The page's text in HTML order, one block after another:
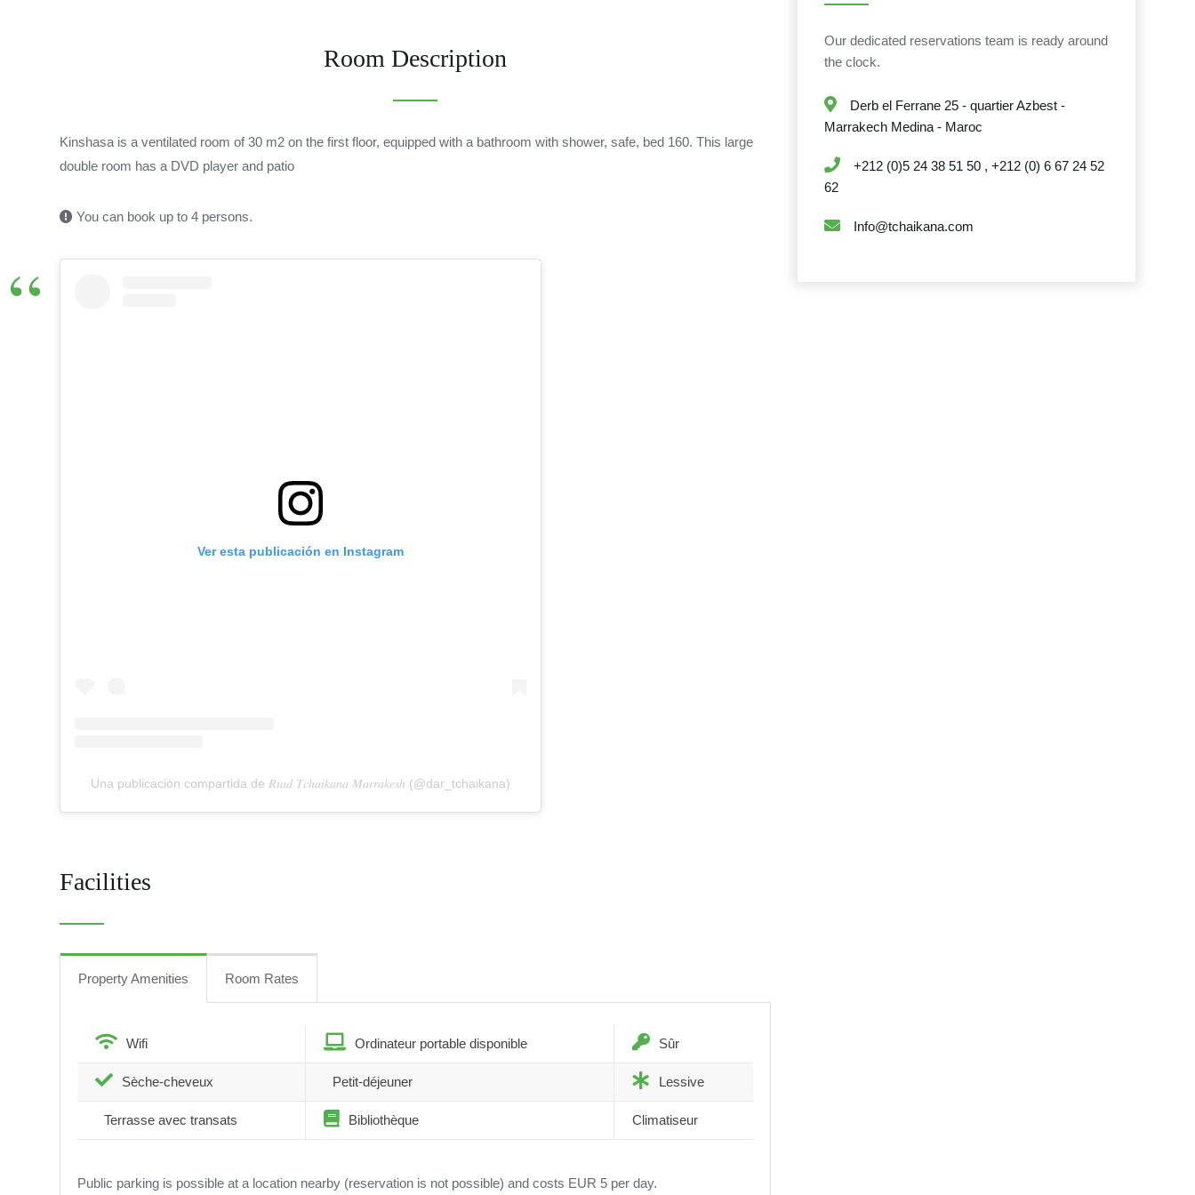
Room Description
Kinshasa is a ventilated room of 30 m2 on the first floor, equipped with a bathroom with shower, safe, bed 160. This large
double room has a DVD player and patio
You can book up to 4 persons.
Ver esta publicación en Instagram
Una publicación compartida de 𝑅𝑖𝑎𝑑 𝑇𝑐ℎ𝑎𝑖𝑘𝑎𝑛𝑎 𝑀𝑎𝑟𝑟𝑎𝑘𝑒𝑠ℎ (@dar_tchaikana)
Facilities
Property Amenities Room Rates
Wifi Ordinateur portable disponible Sûr
Sèche-cheveux Petit-déjeuner Lessive
Terrasse avec transats Bibliothèque Climatiseur
Public parking is possible at a location nearby (reservation is not possible) and costs EUR 5 per day.
Our dedicated reservations team is ready around
the clock.
Derb el Ferrane 25 - quartier Azbest -
Marrakech Medina - Maroc
+212 (0)5 24 38 51 50 , +212 (0) 6 67 24 52
62
Info@tchaikana.com